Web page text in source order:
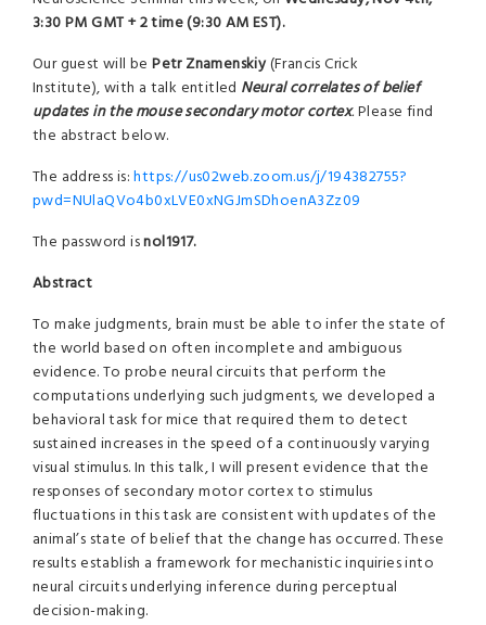
3:30 PM GMT + 2 time (9:30 AM EST).
Our guest will bePetr Znamenskiy(Francis Crick
Institute), with a talk entitled Neural correlates of belief
updates in the mouse secondary motor cortex.Please find
the abstract below.
The address is:https://us02web.zoom.us/j/194382755?
pwd=NUlaQVo4b0xLVE0xNGJmSDhoenA3Zz09
The password isnol1917.
Abstract
To make judgments, brain must be able to infer the state of
the world based on often incomplete and ambiguous
evidence. To probe neural circuits that perform the
computations underlying such judgments, we developed a
behavioral task for mice that required them to detect
sustained increases in the speed of a continuously varying
visual stimulus. In this talk, I will present evidence that the
responses of secondary motor cortex to stimulus
fluctuations in this task are consistent with updates of the
animal’s state of belief that the change has occurred. These
results establish a framework for mechanistic inquiries into
neural circuits underlying inference during perceptual
decision-making.